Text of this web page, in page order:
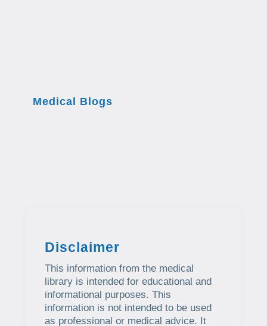
Medical Blogs
Disclaimer
This information from the medical
library is intended for educational and
informational purposes. This
information is not intended to be used
as professional or medical advice. It